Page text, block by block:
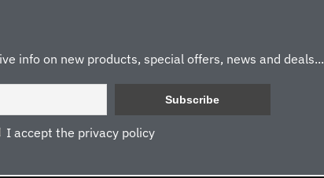
info on new products, special offers, news and deals...
I accept the privacy policy